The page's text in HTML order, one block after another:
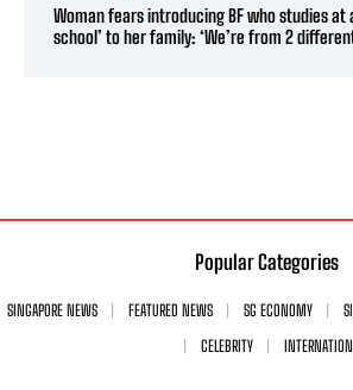
Woman fears introducing BF who studies at
school’ to her family: ‘We’re from 2
Popular Categories
SINGAPORE NEWS FEATURED NEWS SG ECONOMY
CELEBRITY